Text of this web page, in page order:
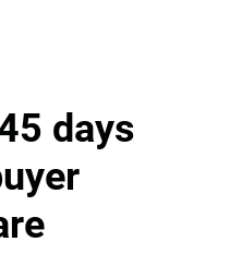
days